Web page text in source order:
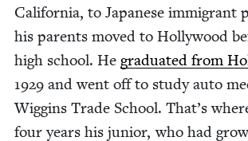
Cal­i­for­nia, to Japan­ese immi­grant
his par­ents moved to Hol­ly­wood
high school. He grad­u­at­ed from
1929 and went off to study auto
Wig­gins Trade School. That’s
four years his junior, who had